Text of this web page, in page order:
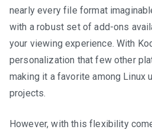
nearly every file format
with a robust set of add-ons
your viewing experience. With
personalization that few other
making it a favorite among Linux
projects.
However, with this flexibility